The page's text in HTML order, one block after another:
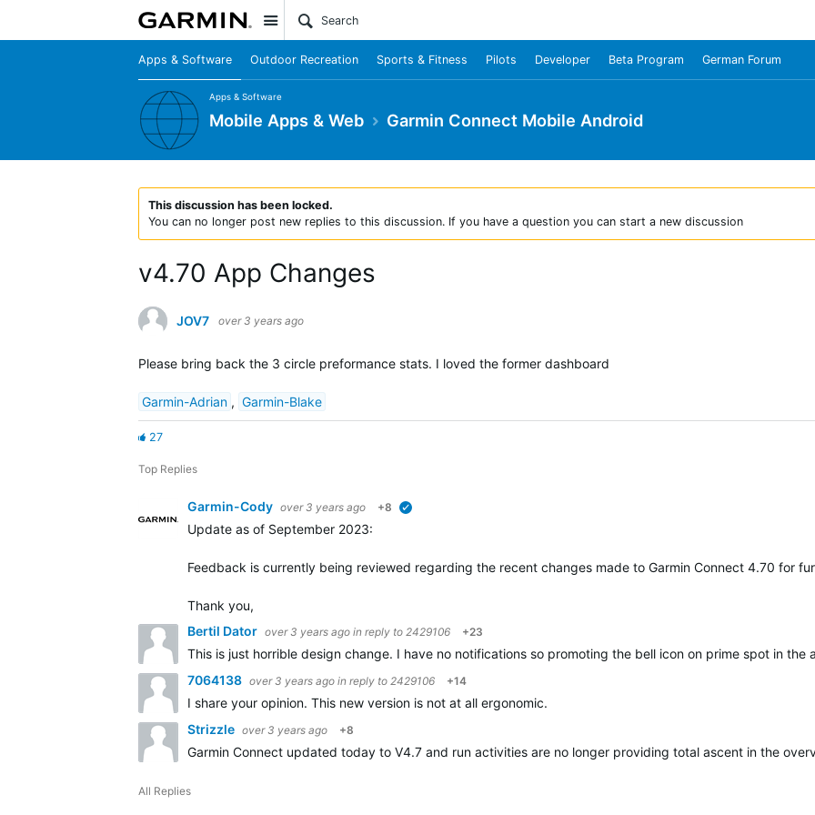
Site
Apps & Software Outdoor Recreation Sports & Fitness Pilots Developer Beta Program German Forum
Apps & Software
Mobile Apps & Web Garmin Connect Mobile Android
This discussion has been locked.
You can no longer post new replies to this discussion. If you have a question you can start a new discussion
v4.70 App Changes
JOV7 over 3 years ago
Please bring back the 3 circle preformance stats. I loved the former dashboard
Garmin-Adrian , Garmin-Blake
27
Top Replies
Garmin-Cody over 3 years ago +8
Update as of September 2023:
Feedback is currently being reviewed regarding the recent changes made to Garmin Connect 4.70 for
Thank you,
Bertil Dator over 3 years ago in reply to 2429106 +23
This is just horrible design change. I have no notifications so promoting the bell icon on prime spot in the
7064138 over 3 years ago in reply to 2429106 +14
I share your opinion. This new version is not at all ergonomic.
Strizzle over 3 years ago +8
Garmin Connect updated today to V4.7 and run activities are no longer providing total ascent in the
All Replies